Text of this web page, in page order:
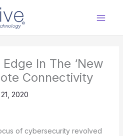
In The ‘New
Connectivity
2020
of cybersecurity revolved